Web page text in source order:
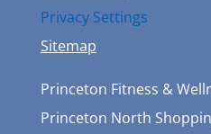
Privacy Settings
Sitemap
Princeton Fitness &
Princeton North